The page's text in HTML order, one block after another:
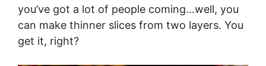
you’ve got a lot of people coming…well, you
can make thinner slices from two layers. You
get it, right?